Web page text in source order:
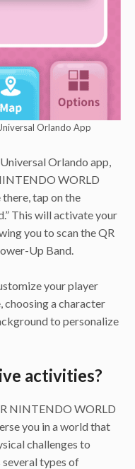
Orlando App
Orlando app,
WORLD
tap on the
This will activate your
you to scan the QR
Up Band.
your player
choosing a character
to personalize
activities?
NINTENDO WORLD
you in a world that
challenges to
types of